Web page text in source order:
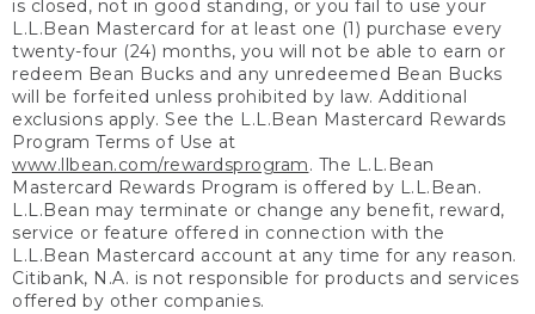
is closed, not in good standing, or you fail to use your
L.L.Bean Mastercard for at least one (1) purchase every
twenty-four (24) months, you will not be able to earn or
redeem Bean Bucks and any unredeemed Bean Bucks
will be forfeited unless prohibited by law. Additional
exclusions apply. See the L.L.Bean Mastercard Rewards
Program Terms of Use at
www.llbean.com/rewardsprogram. The L.L.Bean
Mastercard Rewards Program is offered by L.L.Bean.
L.L.Bean may terminate or change any benefit, reward,
service or feature offered in connection with the
L.L.Bean Mastercard account at any time for any reason.
Citibank, N.A. is not responsible for products and services
offered by other companies.